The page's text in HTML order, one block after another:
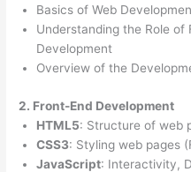
Basics of Web
Understanding the Role
Development
Overview of the
2. Front-End Development
HTML5: Structure of web
CSS3: Styling web pages
JavaScript: Interactivity,